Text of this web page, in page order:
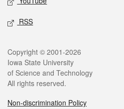
RSS
Legal
Copyright © 2001-2026
Iowa State University
of Science and Technology
All rights reserved.
Non-discrimination Policy